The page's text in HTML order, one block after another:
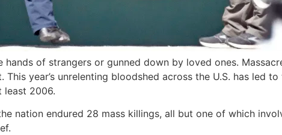
hands of strangers or gunned down by loved ones.
year’s unrelenting bloodshed across the U.S. has led
least 2006.
nation endured 28 mass killings, all but one of which